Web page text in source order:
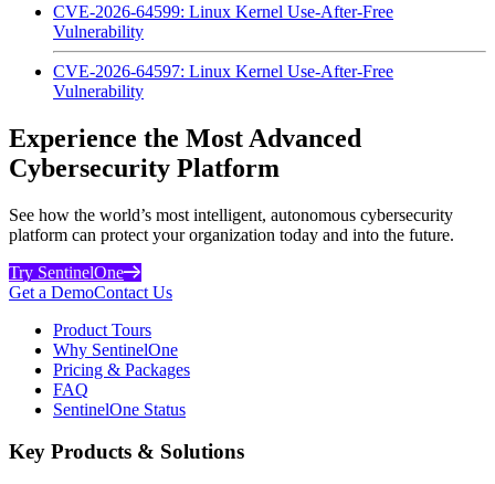
CVE-2026-64599: Linux Kernel Use-After-Free
Vulnerability
CVE-2026-64597: Linux Kernel Use-After-Free
Vulnerability
Experience the Most Advanced
Cybersecurity Platform
See how the world’s most intelligent, autonomous cybersecurity
platform can protect your organization today and into the future.
Try SentinelOne
Get a DemoContact Us
Product Tours
Why SentinelOne
Pricing & Packages
FAQ
SentinelOne Status
Key Products & Solutions